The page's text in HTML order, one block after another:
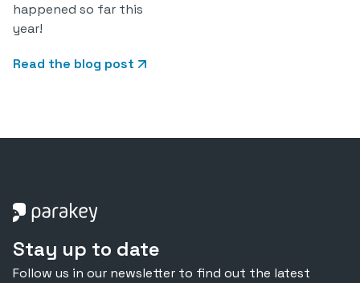
happened so far this
year!
Read the blog post
Stay up to date
Follow us in our newsletter to find out the latest